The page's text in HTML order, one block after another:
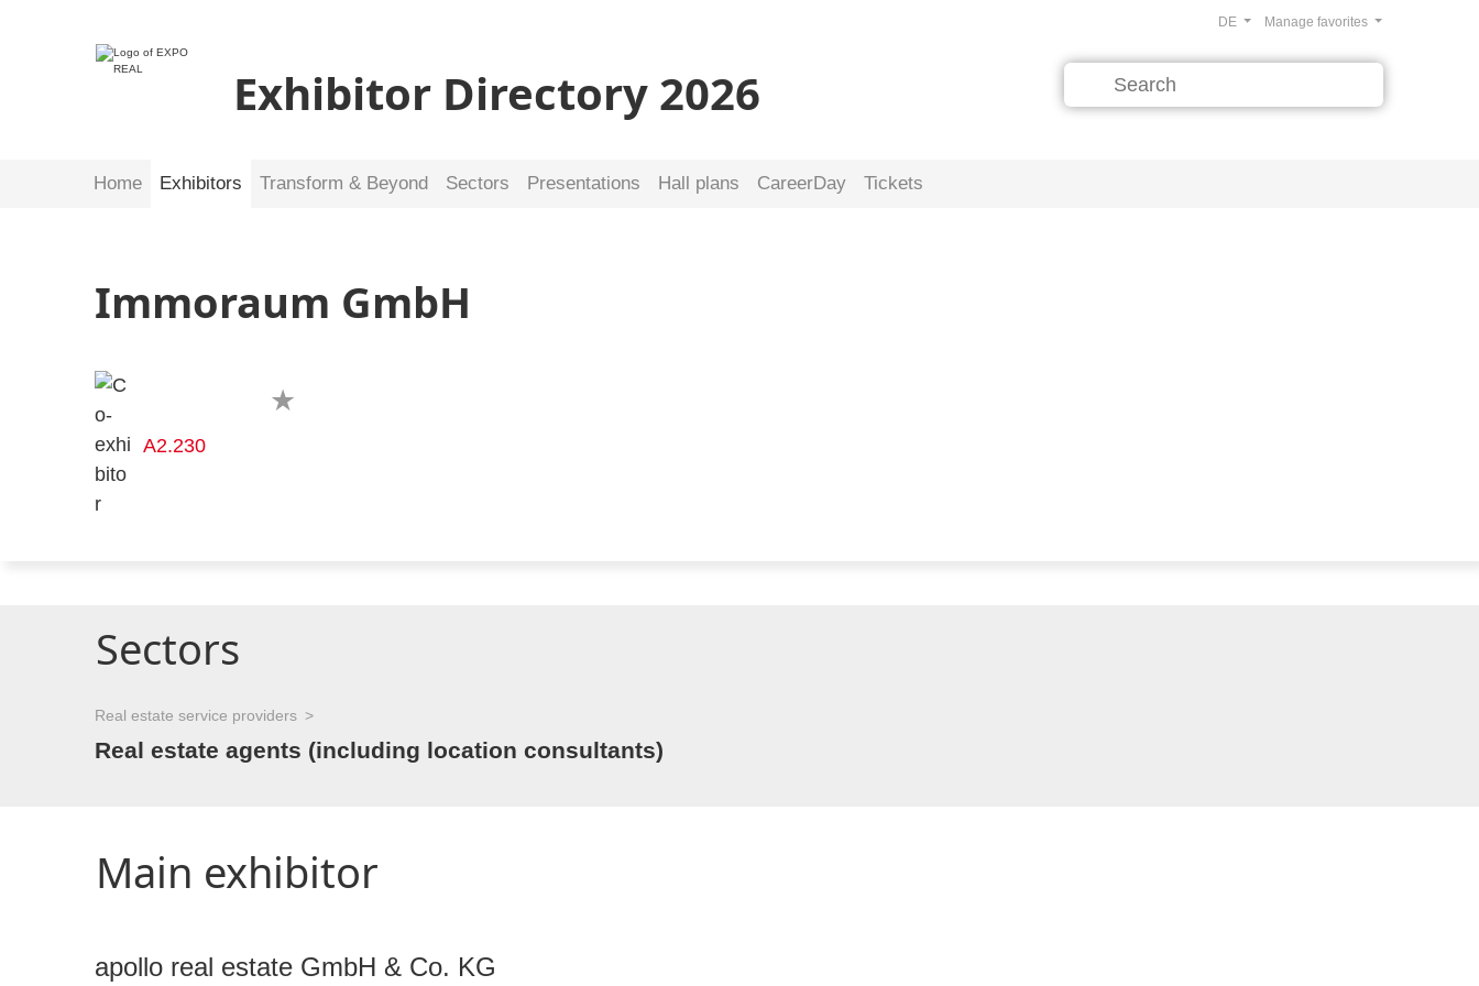
Exhibitor Directory 2026
Manage favorites
DE
Home Exhibitors Transform & Beyond Sectors Presentations Hall plans CareerDay Tickets
Immoraum GmbH
A2.230
Sectors
Real estate service providers
Real estate agents (including location consultants)
Main exhibitor
apollo real estate GmbH & Co. KG